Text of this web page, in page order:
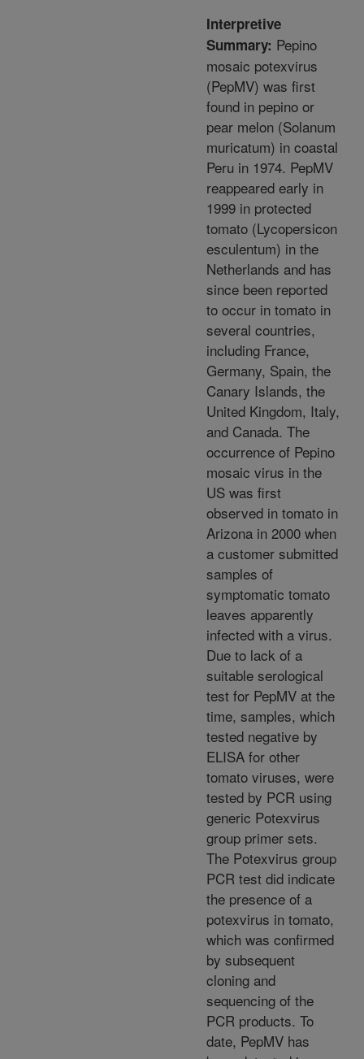
Interpretive
Summary: Pepino
mosaic potexvirus
(PepMV) was first
found in pepino or
pear melon (Solanum
muricatum) in coastal
Peru in 1974. PepMV
reappeared early in
1999 in protected
tomato (Lycopersicon
esculentum) in the
Netherlands and has
since been reported
to occur in tomato in
several countries,
including France,
Germany, Spain, the
Canary Islands, the
United Kingdom, Italy,
and Canada. The
occurrence of Pepino
mosaic virus in the
US was first
observed in tomato in
Arizona in 2000 when
a customer submitted
samples of
symptomatic tomato
leaves apparently
infected with a virus.
Due to lack of a
suitable serological
test for PepMV at the
time, samples, which
tested negative by
ELISA for other
tomato viruses, were
tested by PCR using
generic Potexvirus
group primer sets.
The Potexvirus group
PCR test did indicate
the presence of a
potexvirus in tomato,
which was confirmed
by subsequent
cloning and
sequencing of the
PCR products. To
date, PepMV has